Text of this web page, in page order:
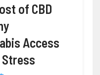
of CBD
Access